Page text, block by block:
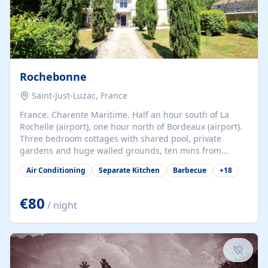
Rochebonne
Saint-Just-Luzac, France
France. Charente Maritime. Half an hour south of La
Rochelle (airport), one hour north of Bordeaux (airport).
Three bedroom cottages with shared pool, private
gardens and huge walled grounds, ten mins from
beaches. Self-catering, good WiFi, one pet per cottage
accepted at a small supplement, perfect for children.
years old, loaded with history. Brilliant area for cycling,
watersports and beaches.
Air Conditioning Separate Kitchen Barbecue +18
€80 / night